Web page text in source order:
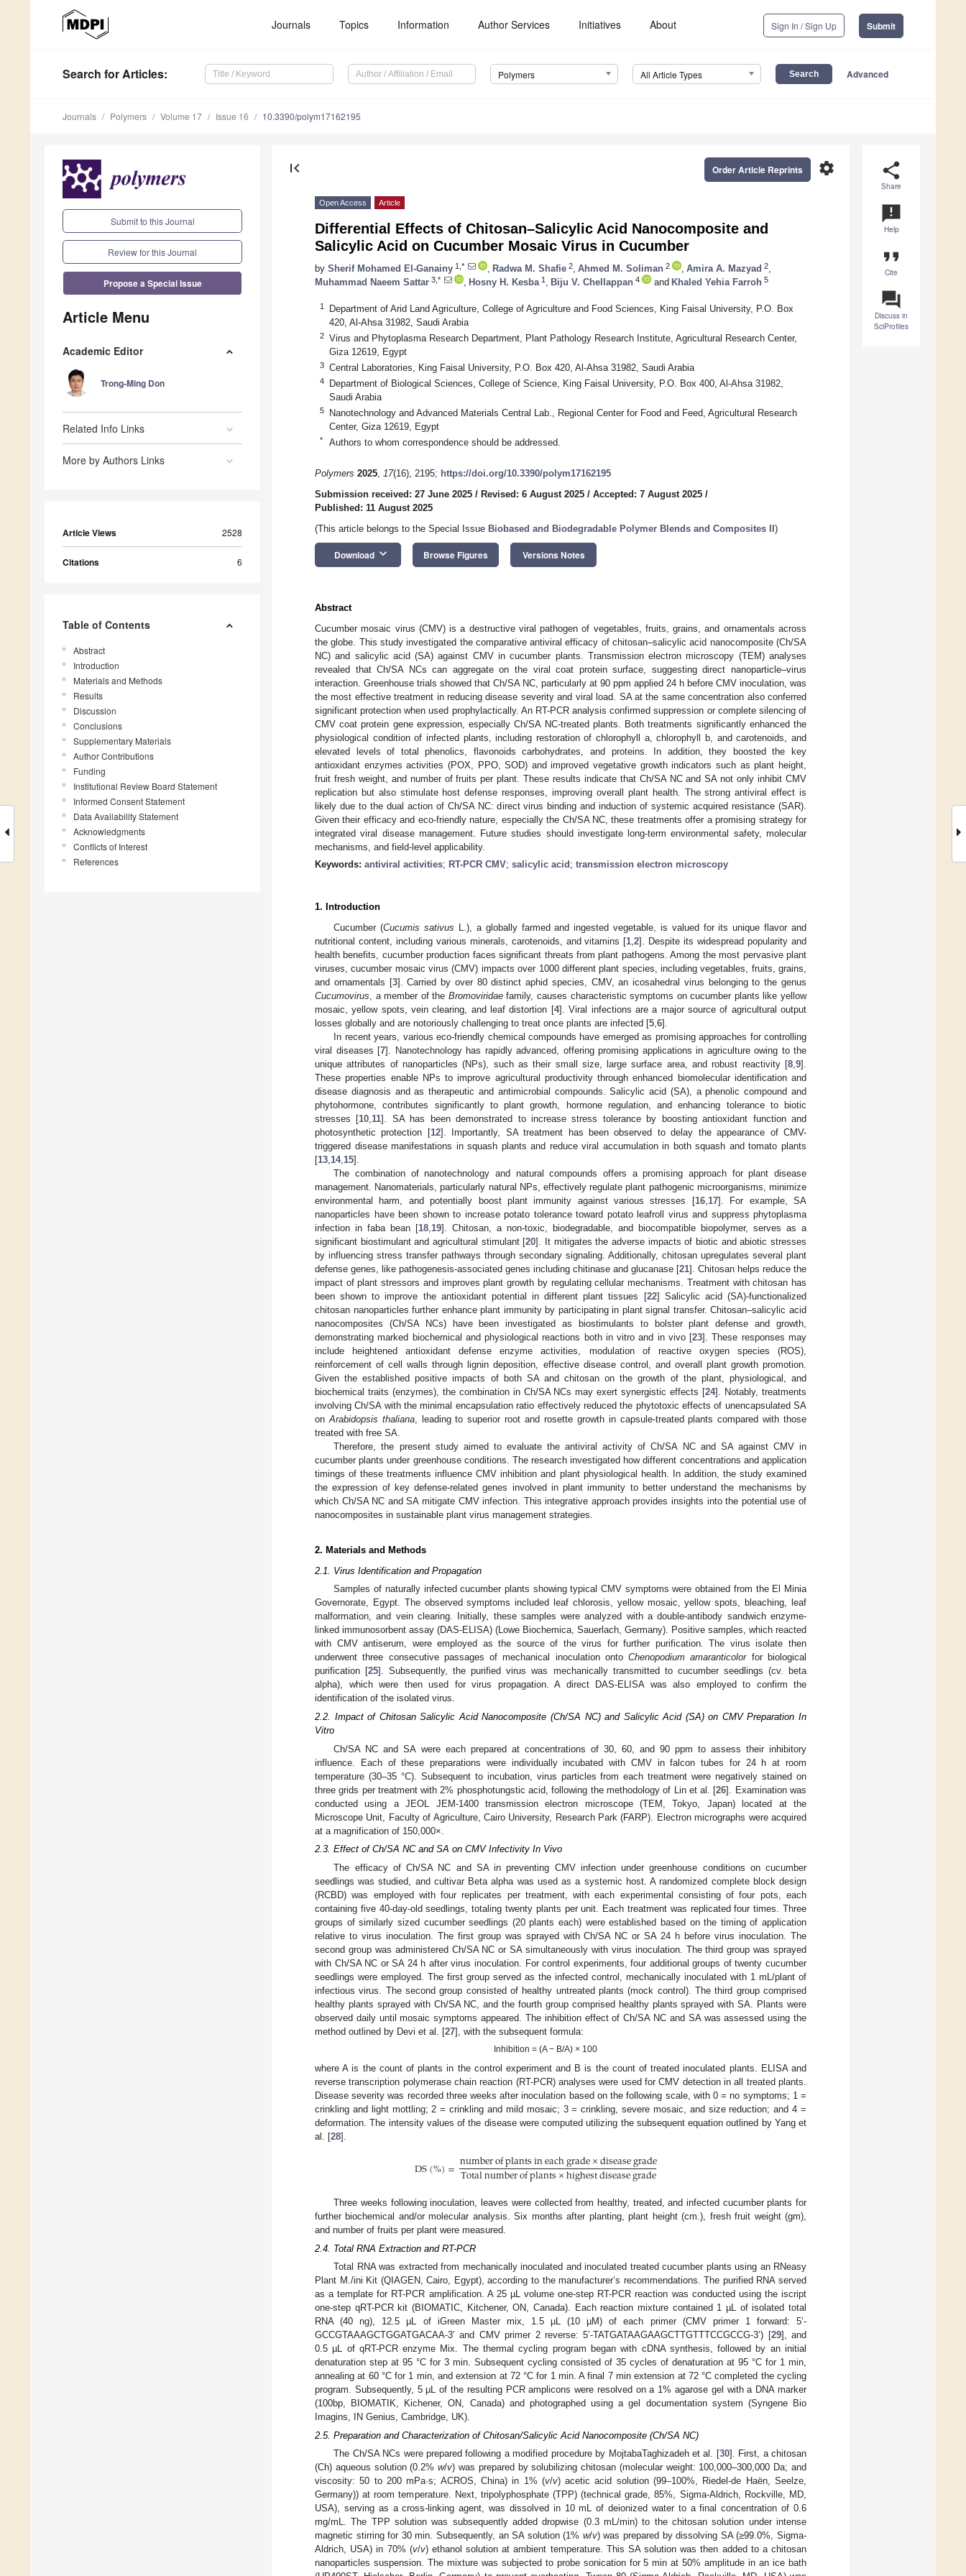
Journals Topics Information Author Services Initiatives About Sign In / Sign Up Submit
Search for Articles: Polymers All Article Types Advanced
Journals Polymers Volume 17 Issue 16 10.3390/polym17162195
Submit to this Journal
Review for this Journal
Propose a Special Issue
Article Menu
Academic Editor
Trong-Ming Don
Related Info Links
More by Authors Links
Article Views 2528
Citations 6
Table of Contents
Abstract
Introduction
Materials and Methods
Results
Discussion
Conclusions
Supplementary Materials
Author Contributions
Funding
Institutional Review Board Statement
Informed Consent Statement
Data Availability Statement
Acknowledgments
Conflicts of Interest
References
share
Share
announcement
Help
format_quote
Cite
question_answer
Discuss in
SciProfiles
first_page settings
Order Article Reprints
Open Access Article
Differential Effects of Chitosan–Salicylic Acid Nanocomposite and
Salicylic Acid on Cucumber Mosaic Virus in Cucumber
by Sherif Mohamed El-Ganainy 1,* Radwa M. Shafie 2 Ahmed M. Soliman 2 Amira A. Mazyad 2
Muhammad Naeem Sattar 3,* Hosny H. Kesba 1 Biju V. Chellappan 4 and Khaled Yehia Farroh 5
1
Department of Arid Land Agriculture, College of Agriculture and Food Sciences, King Faisal University, P.O. Box
420, Al-Ahsa 31982, Saudi Arabia
2
Virus and Phytoplasma Research Department, Plant Pathology Research Institute, Agricultural Research Center,
Giza 12619, Egypt
3 Central Laboratories, King Faisal University, P.O. Box 420, Al-Ahsa 31982, Saudi Arabia
4
Department of Biological Sciences, College of Science, King Faisal University, P.O. Box 400, Al-Ahsa 31982,
Saudi Arabia
5
Nanotechnology and Advanced Materials Central Lab., Regional Center for Food and Feed, Agricultural Research
Center, Giza 12619, Egypt
* Authors to whom correspondence should be addressed.
Polymers 2025, 17(16), 2195; https://doi.org/10.3390/polym17162195
Submission received: 27 June 2025 / Revised: 6 August 2025 / Accepted: 7 August 2025 /
Published: 11 August 2025
(This article belongs to the Special Issue Biobased and Biodegradable Polymer Blends and Composites II )
Download keyboard_arrow_down Browse Figures Versions Notes
Abstract
Cucumber mosaic virus (CMV) is a destructive viral pathogen of vegetables, fruits, grains, and ornamentals across
the globe. This study investigated the comparative antiviral efficacy of chitosan–salicylic acid nanocomposite (Ch/SA
NC) and salicylic acid (SA) against CMV in cucumber plants. Transmission electron microscopy (TEM) analyses
revealed that Ch/SA NCs can aggregate on the viral coat protein surface, suggesting direct nanoparticle–virus
interaction. Greenhouse trials showed that Ch/SA NC, particularly at 90 ppm applied 24 h before CMV inoculation, was
the most effective treatment in reducing disease severity and viral load. SA at the same concentration also conferred
significant protection when used prophylactically. An RT-PCR analysis confirmed suppression or complete silencing of
CMV coat protein gene expression, especially Ch/SA NC-treated plants. Both treatments significantly enhanced the
physiological condition of infected plants, including restoration of chlorophyll a, chlorophyll b, and carotenoids, and
elevated levels of total phenolics, flavonoids carbohydrates, and proteins. In addition, they boosted the key
antioxidant enzymes activities (POX, PPO, SOD) and improved vegetative growth indicators such as plant height,
fruit fresh weight, and number of fruits per plant. These results indicate that Ch/SA NC and SA not only inhibit CMV
replication but also stimulate host defense responses, improving overall plant health. The strong antiviral effect is
likely due to the dual action of Ch/SA NC: direct virus binding and induction of systemic acquired resistance (SAR).
Given their efficacy and eco-friendly nature, especially the Ch/SA NC, these treatments offer a promising strategy for
integrated viral disease management. Future studies should investigate long-term environmental safety, molecular
mechanisms, and field-level applicability.
Keywords: antiviral activities; RT-PCR CMV; salicylic acid ; transmission electron microscopy
1. Introduction
Cucumber (Cucumis sativus L.), a globally farmed and ingested vegetable, is valued for its unique flavor and
nutritional content, including various minerals, carotenoids, and vitamins [1 ,2]. Despite its widespread popularity and
health benefits, cucumber production faces significant threats from plant pathogens. Among the most pervasive plant
viruses, cucumber mosaic virus (CMV) impacts over 1000 different plant species, including vegetables, fruits, grains,
and ornamentals [3]. Carried by over 80 distinct aphid species, CMV, an icosahedral virus belonging to the genus
Cucumovirus , a member of the Bromoviridaefamily, causes characteristic symptoms on cucumber plants like yellow
mosaic, yellow spots, vein clearing, and leaf distortion [4]. Viral infections are a major source of agricultural output
losses globally and are notoriously challenging to treat once plants are infected [5 6].
In recent years, various eco-friendly chemical compounds have emerged as promising approaches for controlling
viral diseases [7]. Nanotechnology has rapidly advanced, offering promising applications in agriculture owing to the
unique attributes of nanoparticles (NPs), such as their small size, large surface area, and robust reactivity [8 9].
These properties enable NPs to improve agricultural productivity through enhanced biomolecular identification and
disease diagnosis and as therapeutic and antimicrobial compounds. Salicylic acid (SA), a phenolic compound and
phytohormone, contributes significantly to plant growth, hormone regulation, and enhancing tolerance to biotic
stresses [10 11]. SA has been demonstrated to increase stress tolerance by boosting antioxidant function and
photosynthetic protection [12]. Importantly, SA treatment has been observed to delay the appearance of CMV-
triggered disease manifestations in squash plants and reduce viral accumulation in both squash and tomato plants
[13 14, 15].
The combination of nanotechnology and natural compounds offers a promising approach for plant disease
management. Nanomaterials, particularly natural NPs, effectively regulate plant pathogenic microorganisms, minimize
environmental harm, and potentially boost plant immunity against various stresses [16, 17]. For example, SA
nanoparticles have been shown to increase potato tolerance toward potato leafroll virus and suppress phytoplasma
infection in faba bean [18 19]. Chitosan, a non-toxic, biodegradable, and biocompatible biopolymer, serves as a
significant biostimulant and agricultural stimulant [20]. It mitigates the adverse impacts of biotic and abiotic stresses
by influencing stress transfer pathways through secondary signaling. Additionally, chitosan upregulates several plant
defense genes, like pathogenesis-associated genes including chitinase and glucanase [21]. Chitosan helps reduce the
impact of plant stressors and improves plant growth by regulating cellular mechanisms. Treatment with chitosan has
been shown to improve the antioxidant potential in different plant tissues [22] Salicylic acid (SA)-functionalized
chitosan nanoparticles further enhance plant immunity by participating in plant signal transfer. Chitosan–salicylic acid
nanocomposites (Ch/SA NCs) have been investigated as biostimulants to bolster plant defense and growth,
demonstrating marked biochemical and physiological reactions both in vitro and in vivo [23]. These responses may
include heightened antioxidant defense enzyme activities, modulation of reactive oxygen species (ROS),
reinforcement of cell walls through lignin deposition, effective disease control, and overall plant growth promotion.
Given the established positive impacts of both SA and chitosan on the growth of the plant, physiological, and
biochemical traits (enzymes), the combination in Ch/SA NCs may exert synergistic effects [24]. Notably, treatments
involving Ch/SA with the minimal encapsulation ratio effectively reduced the phytotoxic effects of unencapsulated SA
on Arabidopsis thaliana, leading to superior root and rosette growth in capsule-treated plants compared with those
treated with free SA.
Therefore, the present study aimed to evaluate the antiviral activity of Ch/SA NC and SA against CMV in
cucumber plants under greenhouse conditions. The research investigated how different concentrations and application
timings of these treatments influence CMV inhibition and plant physiological health. In addition, the study examined
the expression of key defense-related genes involved in plant immunity to better understand the mechanisms by
which Ch/SA NC and SA mitigate CMV infection. This integrative approach provides insights into the potential use of
nanocomposites in sustainable plant virus management strategies.
2. Materials and Methods
2.1. Virus Identification and Propagation
Samples of naturally infected cucumber plants showing typical CMV symptoms were obtained from the El Minia
Governorate, Egypt. The observed symptoms included leaf chlorosis, yellow mosaic, yellow spots, bleaching, leaf
malformation, and vein clearing. Initially, these samples were analyzed with a double-antibody sandwich enzyme-
linked immunosorbent assay (DAS-ELISA) (Lowe Biochemica, Sauerlach, Germany). Positive samples, which reacted
with CMV antiserum, were employed as the source of the virus for further purification. The virus isolate then
underwent three consecutive passages of mechanical inoculation ontoChenopodium amaranticolorfor biological
purification [25]. Subsequently, the purified virus was mechanically transmitted to cucumber seedlings (cv. beta
alpha), which were then used for virus propagation. A direct DAS-ELISA was also employed to confirm the
identification of the isolated virus.
2.2. Impact of Chitosan Salicylic Acid Nanocomposite (Ch/SA NC) and Salicylic Acid (SA) on CMV Preparation In
Vitro
Ch/SA NC and SA were each prepared at concentrations of 30, 60, and 90 ppm to assess their inhibitory
influence. Each of these preparations were individually incubated with CMV in falcon tubes for 24 h at room
temperature (30–35 °C). Subsequent to incubation, virus particles from each treatment were negatively stained on
three grids per treatment with 2% phosphotungstic acid, following the methodology of Lin et al. [26]. Examination was
conducted using a JEOL JEM-1400 transmission electron microscope (TEM, Tokyo, Japan) located at the
Microscope Unit, Faculty of Agriculture, Cairo University, Research Park (FARP). Electron micrographs were acquired
at a magnification of 150,000×.
2.3. Effect of Ch/SA NC and SA on CMV Infectivity In Vivo
The efficacy of Ch/SA NC and SA in preventing CMV infection under greenhouse conditions on cucumber
seedlings was studied, and cultivar Beta alpha was used as a systemic host. A randomized complete block design
(RCBD) was employed with four replicates per treatment, with each experimental consisting of four pots, each
containing five 40-day-old seedlings, totaling twenty plants per unit. Each treatment was replicated four times. Three
groups of similarly sized cucumber seedlings (20 plants each) were established based on the timing of application
relative to virus inoculation. The first group was sprayed with Ch/SA NC or SA 24 h before virus inoculation. The
second group was administered Ch/SA NC or SA simultaneously with virus inoculation. The third group was sprayed
with Ch/SA NC or SA 24 h after virus inoculation. For control experiments, four additional groups of twenty cucumber
seedlings were employed. The first group served as the infected control, mechanically inoculated with 1 mL/plant of
infectious virus. The second group consisted of healthy untreated plants (mock control). The third group comprised
healthy plants sprayed with Ch/SA NC, and the fourth group comprised healthy plants sprayed with SA. Plants were
observed daily until mosaic symptoms appeared. The inhibition effect of Ch/SA NC and SA was assessed using the
method outlined by Devi et al. [27], with the subsequent formula:
Inhibition = (A − B/A) × 100
where A is the count of plants in the control experiment and B is the count of treated inoculated plants. ELISA and
reverse transcription polymerase chain reaction (RT-PCR) analyses were used for CMV detection in all treated plants.
Disease severity was recorded three weeks after inoculation based on the following scale, with 0 = no symptoms; 1 =
crinkling and light mottling; 2 = crinkling and mild mosaic; 3 = crinkling, severe mosaic, and size reduction; and 4 =
deformation. The intensity values of the disease were computed utilizing the subsequent equation outlined by Yang et
al. [28].
DS(%)=numberofplantsineachgrade×diseasegrade
Totalnumberofplants×highestdiseasegrade
Three weeks following inoculation, leaves were collected from healthy, treated, and infected cucumber plants for
further biochemical and/or molecular analysis. Six months after planting, plant height (cm.), fresh fruit weight (gm),
and number of fruits per plant were measured.
2.4. Total RNA Extraction and RT-PCR
Total RNA was extracted from mechanically inoculated and inoculated treated cucumber plants using an RNeasy
Plant M./ini Kit (QIAGEN, Cairo, Egypt), according to the manufacturer’s recommendations. The purified RNA served
as a template for RT-PCR amplification. A 25 µL volume one-step RT-PCR reaction was conducted using the iscript
one-step qRT-PCR kit (BIOMATIC, Kitchener, ON, Canada). Each reaction mixture contained 1 µL of isolated total
RNA (40 ng), 12.5 µL of iGreen Master mix, 1.5 µL (10 µM) of each primer (CMV primer 1 forward: 5’-
GCCGTAAAGCTGGATGACAA-3’ and CMV primer 2 reverse: 5’-TATGATAAGAAGCTTGTTTCCGCCG-3’) [29], and
0.5 µL of qRT-PCR enzyme Mix. The thermal cycling program began with cDNA synthesis, followed by an initial
denaturation step at 95 °C for 3 min. Subsequent cycling consisted of 35 cycles of denaturation at 95 °C for 1 min,
annealing at 60 °C for 1 min, and extension at 72 °C for 1 min. A final 7 min extension at 72 °C completed the cycling
program. Subsequently, 5 µL of the resulting PCR amplicons were resolved on a 1% agarose gel with a DNA marker
(100bp, BIOMATIK, Kichener, ON, Canada) and photographed using a gel documentation system (Syngene Bio
Imagins, IN Genius, Cambridge, UK).
2.5. Preparation and Characterization of Chitosan/Salicylic Acid Nanocomposite (Ch/SA NC)
The Ch/SA NCs were prepared following a modified procedure by MojtabaTaghizadeh et al. [30]. First, a chitosan
(Ch) aqueous solution (0.2%w/v) was prepared by solubilizing chitosan (molecular weight: 100,000–300,000 Da; and
viscosity: 50 to 200 mPa·s; ACROS, China) in 1% (v/v) acetic acid solution (99–100%, Riedel-de Haën, Seelze,
Germany)) at room temperature. Next, tripolyphosphate (TPP) (technical grade, 85%, Sigma-Aldrich, Rockville, MD,
USA), serving as a cross-linking agent, was dissolved in 10 mL of deionized water to a final concentration of 0.6
mg/mL. The TPP solution was subsequently added dropwise (0.3 mL/min) to the chitosan solution under intense
magnetic stirring for 30 min. Subsequently, an SA solution (1% w/v) was prepared by dissolving SA (≥99.0%, Sigma-
Aldrich, USA) in 70% (v/v) ethanol solution at ambient temperature. This SA solution was then added to a chitosan
nanoparticles suspension. The mixture was subjected to probe sonication for 5 min at 50% amplitude in an ice bath